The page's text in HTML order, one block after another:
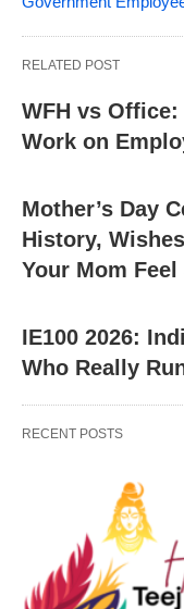
RELATED POST
WFH vs
Work on
Mother’s Day
History,
Your Mom Feel
IE100 2026:
Who Really
RECENT POSTS